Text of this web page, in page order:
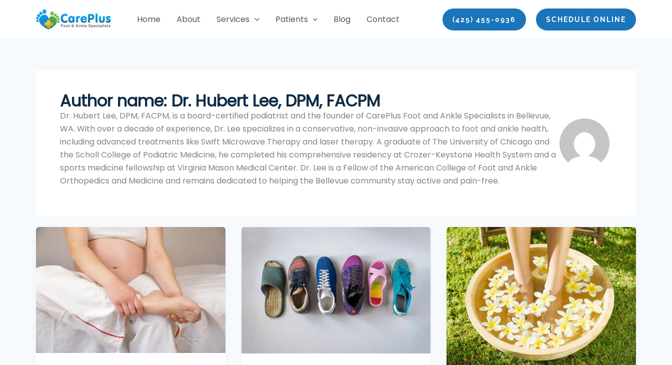
Home About Services Patients Blog Contact (425) 455-0936 SCHEDULE ONLINE
Author name: Dr. Hubert Lee, DPM, FACPM
Dr. Hubert Lee, DPM, FACPM, is a board-certified podiatrist and the founder of CarePlus Foot and Ankle Specialists in Bellevue,
WA. With over a decade of experience, Dr. Lee specializes in a conservative, non-invasive approach to foot and ankle health,
including advanced treatments like Swift Microwave Therapy and laser therapy. A graduate of The University of Chicago and
the Scholl College of Podiatric Medicine, he completed his comprehensive residency at Crozer-Keystone Health System and a
sports medicine fellowship at Virginia Mason Medical Center. Dr. Lee is a Fellow of the American College of Foot and Ankle
Orthopedics and Medicine and remains dedicated to helping the Bellevue community stay active and pain-free.